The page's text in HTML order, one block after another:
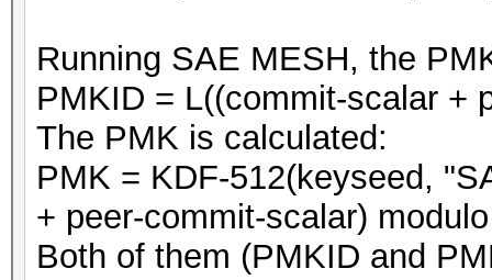
Running SAE MESH, the
PMKID = L((commit-scalar +
The PMK is calculated:
PMK = KDF-512(keyseed,
+ peer-commit-scalar)
Both of them (PMKID and